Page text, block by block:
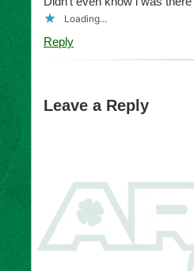
Loading...
Reply
Leave a Reply